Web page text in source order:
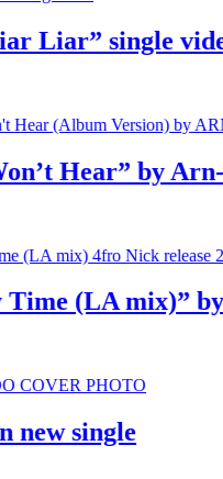
single video
Hear” by Arn-
(LA mix)” by
single